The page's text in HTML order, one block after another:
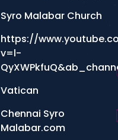
Syro Malabar Church
https://
v=l-
Vatican
Chennai Syro
Malabar.com